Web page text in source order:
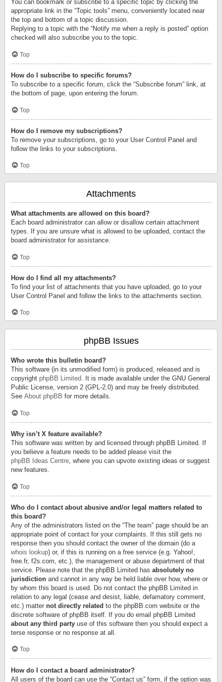
You can bookmark or subscribe to a specific topic by clicking the
appropriate link in the “Topic tools” menu, conveniently located near
the top and bottom of a topic discussion.
Replying to a topic with the “Notify me when a reply is posted” option
checked will also subscribe you to the topic.
Top
How do I subscribe to specific forums?
To subscribe to a specific forum, click the “Subscribe forum” link, at
the bottom of page, upon entering the forum.
Top
How do I remove my subscriptions?
To remove your subscriptions, go to your User Control Panel and
follow the links to your subscriptions.
Top
Attachments
What attachments are allowed on this board?
Each board administrator can allow or disallow certain attachment
types. If you are unsure what is allowed to be uploaded, contact the
board administrator for assistance.
Top
How do I find all my attachments?
To find your list of attachments that you have uploaded, go to your
User Control Panel and follow the links to the attachments section.
Top
phpBB Issues
Who wrote this bulletin board?
This software (in its unmodified form) is produced, released and is
copyright phpBB Limited. It is made available under the GNU General
Public License, version 2 (GPL-2.0) and may be freely distributed.
See About phpBB for more details.
Top
Why isn’t X feature available?
This software was written by and licensed through phpBB Limited. If
you believe a feature needs to be added please visit the
phpBB Ideas Centre, where you can upvote existing ideas or suggest
new features.
Top
Who do I contact about abusive and/or legal matters related to
this board?
Any of the administrators listed on the “The team” page should be an
appropriate point of contact for your complaints. If this still gets no
response then you should contact the owner of the domain (do a
whois lookup) or, if this is running on a free service (e.g. Yahoo!,
free.fr, f2s.com, etc.), the management or abuse department of that
service. Please note that the phpBB Limited has absolutely no
jurisdiction and cannot in any way be held liable over how, where or
by whom this board is used. Do not contact the phpBB Limited in
relation to any legal (cease and desist, liable, defamatory comment,
etc.) matter not directly related to the phpBB.com website or the
discrete software of phpBB itself. If you do email phpBB Limited
about any third party use of this software then you should expect a
terse response or no response at all.
Top
How do I contact a board administrator?
All users of the board can use the “Contact us” form, if the option was